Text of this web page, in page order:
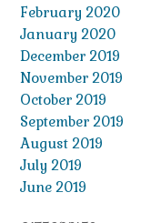
February 2020
January 2020
December 2019
November 2019
October 2019
September 2019
August 2019
July 2019
June 2019